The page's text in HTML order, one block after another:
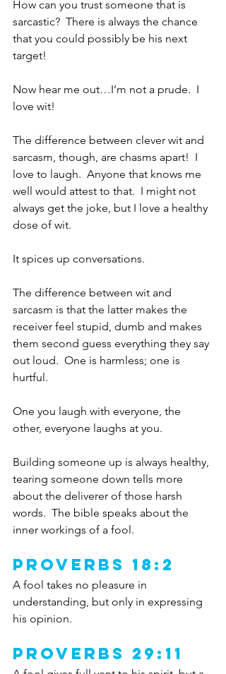
How can you trust someone that is
sarcastic?  There is always the chance
that you could possibly be his next
target!
Now hear me out…I’m not a prude.  I
love wit!
The difference between clever wit and
sarcasm, though, are chasms apart!  I
love to laugh.  Anyone that knows me
well would attest to that.  I might not
always get the joke, but I love a healthy
dose of wit.
It spices up conversations.
The difference between wit and
sarcasm is that the latter makes the
receiver feel stupid, dumb and makes
them second guess everything they say
out loud.  One is harmless; one is
hurtful.
One you laugh with everyone, the
other, everyone laughs at you.
Building someone up is always healthy,
tearing someone down tells more
about the deliverer of those harsh
words.  The bible speaks about the
inner workings of a fool.
Proverbs 18:2
A fool takes no pleasure in
understanding, but only in expressing
his opinion.
Proverbs 29:11